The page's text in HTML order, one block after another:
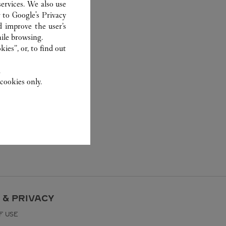
& PRIVACY
USE
We also use
toGoogle's Privacy
the user’s
browsing.
or, to find out
only.